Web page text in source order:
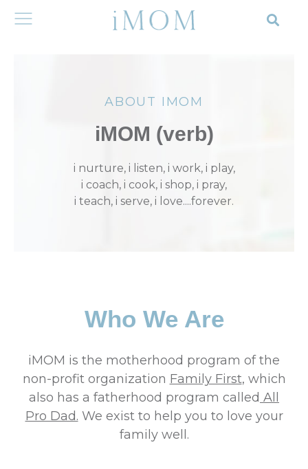
ABOUT IMOM
iMOM (verb)
i nurture, i listen, i work, i play,
i coach, i cook, i shop, i pray,
i teach, i serve, i love....forever.
Who We Are
iMOM is the motherhood program of the
non-profit organization Family First, which
also has a fatherhood program called All
Pro Dad. We exist to help you to love your
family well.